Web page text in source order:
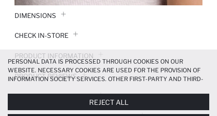
DIMENSIONS
CHECK IN-STORE
PRODUCT INFORMATION
PRODUCT REVIEWS
PAYMENT INFORMATION
PERSONAL DATA IS PROCESSED THROUGH COOKIES ON OUR
WEBSITE. NECESSARY COOKIES ARE USED FOR THE PROVISION OF
INFORMATION SOCIETY SERVICES. OTHER FIRST-PARTY AND THIRD-
MORE FUNCTIONAL AND PERSONALIZED, AND—IF YOU GIVE YOUR
EXPLICIT CONSENT—TO CARRY OUT MARKETING ACTIVITIES
REJECT ALL